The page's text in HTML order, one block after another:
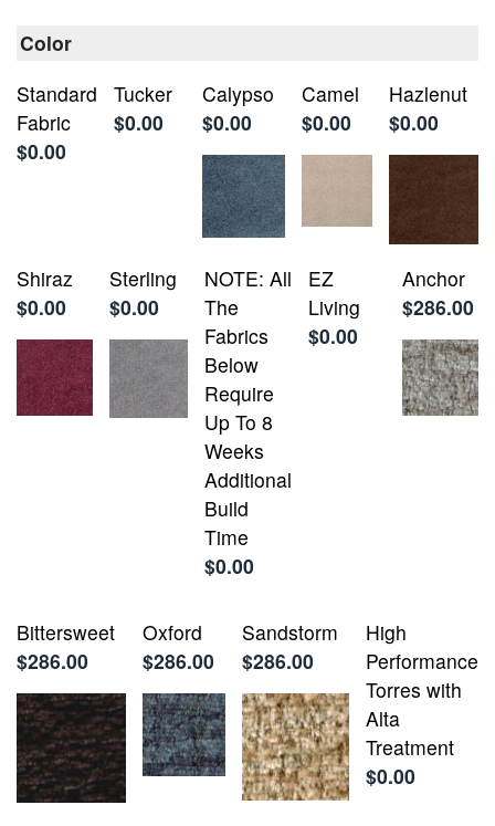
Color
Standard
Fabric
$0.00
Tucker
$0.00
Calypso
$0.00
Camel
$0.00
Hazlenut
$0.00
Shiraz
$0.00
Sterling
$0.00
NOTE: All
The
Fabrics
Below
Require
Up To 8
Weeks
Additional
Build
Time
$0.00
EZ
Living
$0.00
Anchor
$286.00
Bittersweet
$286.00
Oxford
$286.00
Sandstorm
$286.00
High
Performance
Torres with
Alta
Treatment
$0.00